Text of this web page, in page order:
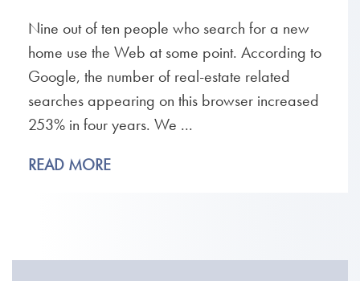
Nine out of ten people who search for a new
home use the Web at some point. According to
Google, the number of real-estate related
searches appearing on this browser increased
253% in four years. We ...
READ MORE